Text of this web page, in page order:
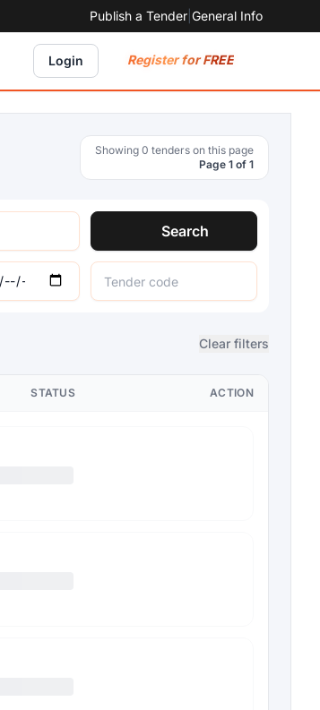
Publish a Tender General Info
Login Register for FREE
Showing 0 tenders on this page
Page 1 of 1
Search
Clear filters
STATUS ACTION